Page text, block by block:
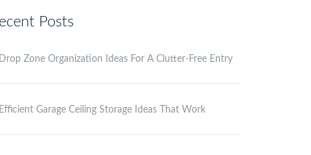
Posts
Zone Organization Ideas For A Clutter-Free Entry
Garage Ceiling Storage Ideas That Work